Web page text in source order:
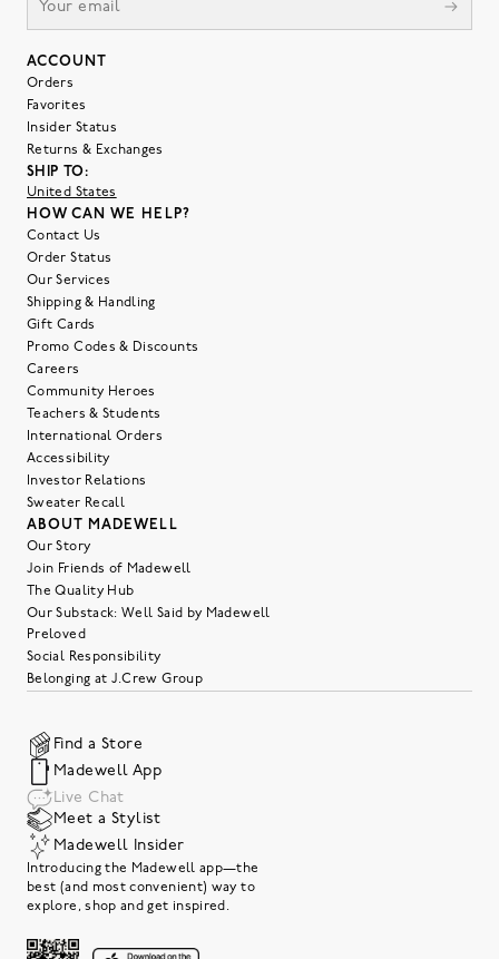
ACCOUNT
Orders
Favorites
Insider Status
Returns & Exchanges
SHIP TO:
United States
HOW CAN WE HELP?
Contact Us
Order Status
Our Services
Shipping & Handling
Gift Cards
Promo Codes & Discounts
Careers
Community Heroes
Teachers & Students
International Orders
Accessibility
Investor Relations
Sweater Recall
ABOUT MADEWELL
Our Story
Join Friends of Madewell
The Quality Hub
Our Substack: Well Said by Madewell
Preloved
Social Responsibility
Belonging at J.Crew Group
Find a Store
Madewell App
Live Chat
Meet a Stylist
Madewell Insider
Introducing the Madewell app—the
best (and most convenient) way to
explore, shop and get inspired.